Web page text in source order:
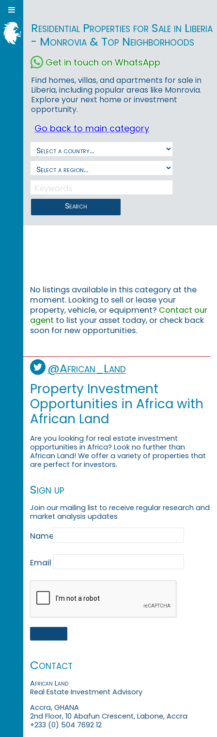
Residential Properties for Sale in Liberia
- Monrovia & Top Neighborhoods
Get in touch on WhatsApp
Find homes, villas, and apartments for sale in
Liberia, including popular areas like Monrovia.
Explore your next home or investment
opportunity.
Go back to main category
Search
No listings available in this category at the
moment. Looking to sell or lease your
property, vehicle, or equipment? Contact our
agent to list your asset today, or check back
soon for new opportunities.
@African_Land
Property Investment
Opportunities in Africa with
African Land
Are you looking for real estate investment
opportunities in Africa? Look no further than
African Land! We offer a variety of properties that
are perfect for investors.
Sign up
Join our mailing list to receive regular research and
market analysis updates
Name
Email
Contact
African Land
Real Estate Investment Advisory
Accra, GHANA
2nd Floor, 10 Abafun Crescent, Labone, Accra
+233 (0) 504 7692 12